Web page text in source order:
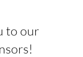
to our